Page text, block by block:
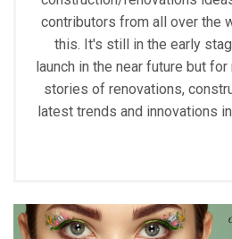
contributors from all over the
this. It's still in the early
launch in the near future but
stories of renovations,
latest trends and innovations